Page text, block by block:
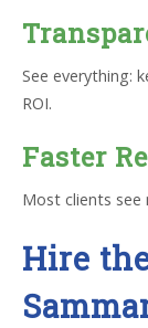
See everything:
ROI.
Faster
Most clients see
Hire